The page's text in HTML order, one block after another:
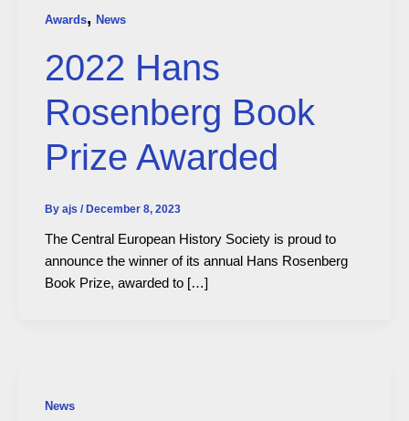
Awards, News
2022 Hans
Rosenberg Book
Prize Awarded
By ajs / December 8, 2023
The Central European History Society is proud to
announce the winner of its annual Hans Rosenberg
Book Prize, awarded to […]
News